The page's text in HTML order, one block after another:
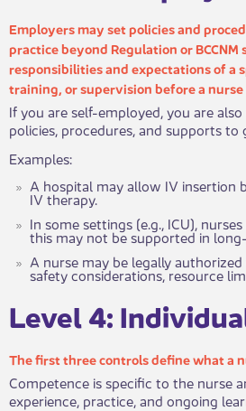
Employers may set policies and
practice beyond Regulation or
responsibilities and expectations of a
training, or supervision before a
If you are self-employed, you are
policies, procedures, and supports
Examples:
A hospital may allow IV insertion
IV therapy.
In some settings (e.g., ICU),
this may not be supported in
​A nurse may be legally
safety considerations, resource
​Level 4:
The first three controls define wha​​t a
Competence is specific to the nurse
experience, practice, and ongoing